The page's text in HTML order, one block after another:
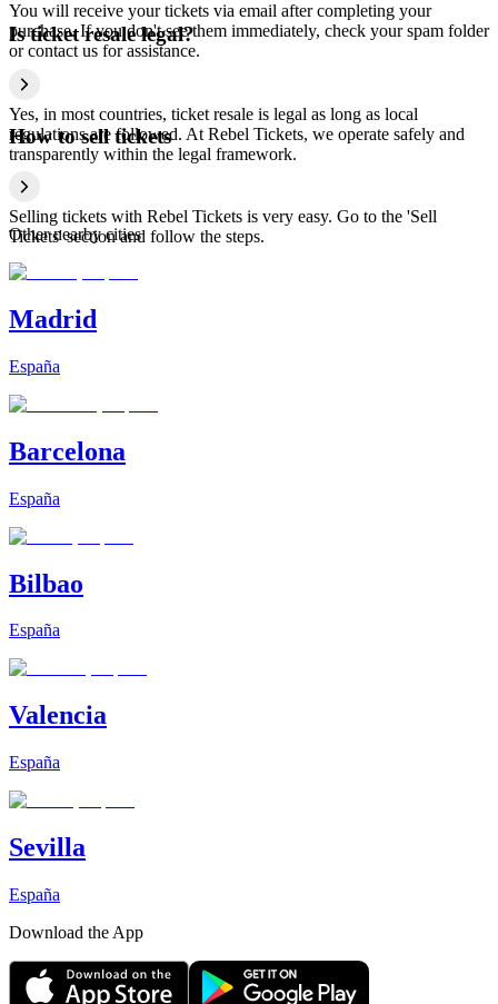
You will receive your tickets via email after completing your
purchase. If you don't see them immediately, check your spam folder
or contact us for assistance.
Is ticket resale legal?
Yes, in most countries, ticket resale is legal as long as local
regulations are followed. At Rebel Tickets, we operate safely and
transparently within the legal framework.
How to sell tickets
Selling tickets with Rebel Tickets is very easy. Go to the 'Sell
Tickets' section and follow the steps.
Other nearby cities
Madrid
España
Barcelona
España
Bilbao
España
Valencia
España
Sevilla
España
Download the App